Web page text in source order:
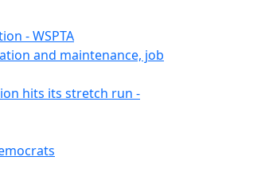
- WSPTA
and maintenance, job
hits its stretch run -